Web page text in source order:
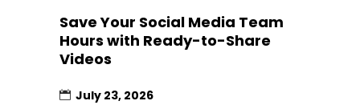
Save Your Social Media Team
Hours with Ready-to-Share
Videos
July 23, 2026